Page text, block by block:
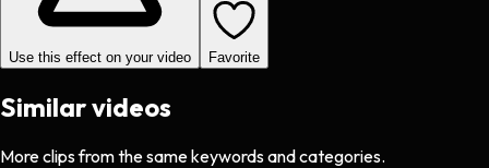
Use this effect on your video Favorite
Similar videos
More clips from the same keywords and categories.